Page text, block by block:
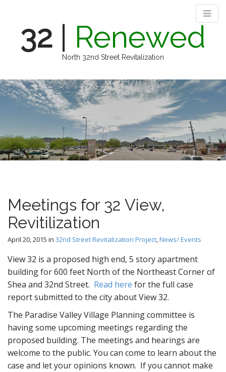
32 Renewed
North 32nd Street Revitalization
M
a
m
e
n
k
i
c
o
n
tMeetings for 32 View,
Revitilization
April 20, 2015 in 32nd Street Revitalization Project,News/ Events
View 32 is a proposed high end, 5 story apartment
building for 600 feet North of the Northeast Corner of
Shea and 32nd Street. Read here for the full case
report submitted to the city about View 32.
The Paradise Valley Village Planning committee is
having some upcoming meetings regarding the
proposed building. The meetings and hearings are
welcome to the public. You can come to learn about the
case and let your opinions known. If you cannot make